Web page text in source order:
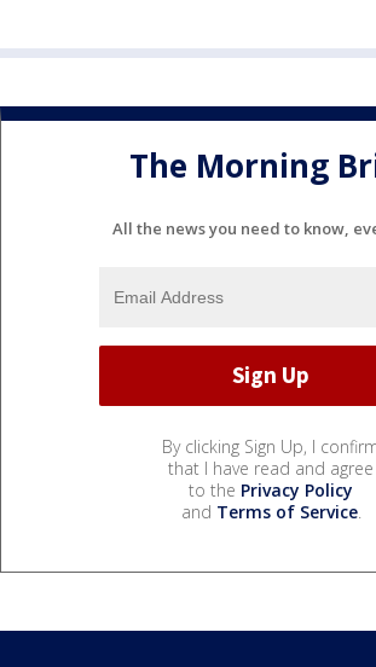
The Morning
All the news you need to know,
By clicking Sign Up, I
that I have read and agree
to the Privacy Policy
and Terms of Service.